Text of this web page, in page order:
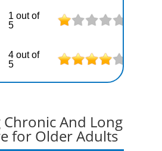
1 out of
5
4 out of
5
And Long
for Older Adults